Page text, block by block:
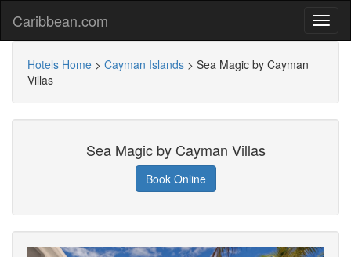
Caribbean.com
Hotels Home > Cayman Islands > Sea Magic by Cayman
Villas
Sea Magic by Cayman Villas
Book Online